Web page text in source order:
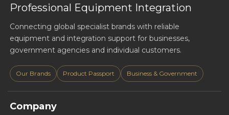
Professional Equipment Integration
Connecting global specialist brands with reliable
equipment and integration support for businesses,
government agencies and individual customers.
Our Brands Product Passport Business & Government
Company